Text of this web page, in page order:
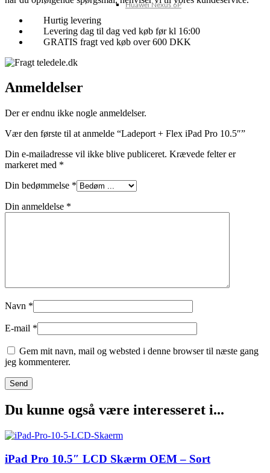
Huawei Nexus 6P
Hurtig levering
Levering dag til dag ved køb før kl 16:00
GRATIS fragt ved køb over 600 DKK
Anmeldelser
Der er endnu ikke nogle anmeldelser.
Vær den første til at anmelde “Ladeport + Flex iPad Pro 10.5″”
Din e-mailadresse vil ikke blive publiceret. Krævede felter er
markeret med *
Din bedømmelse *
Din anmeldelse *
Navn *
E-mail *
Gem mit navn, mail og websted i denne browser til næste gang
jeg kommenterer.
Du kunne også være interesseret i...
iPad Pro 10.5″ LCD Skærm OEM – Sort